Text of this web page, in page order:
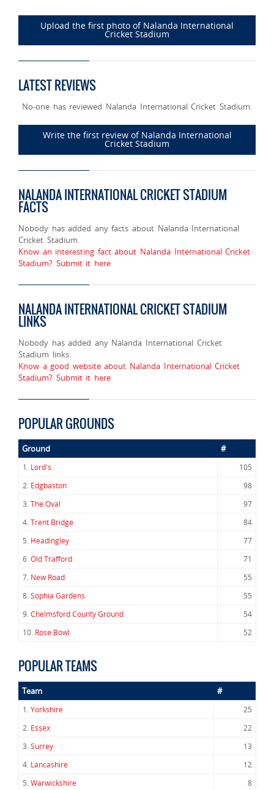
Upload the first photo of Nalanda International
Cricket Stadium
LATEST REVIEWS
No-one has reviewed Nalanda International Cricket Stadium.
Write the first review of Nalanda International
Cricket Stadium
NALANDA INTERNATIONAL CRICKET STADIUM
FACTS
Nobody has added any facts about Nalanda International
Cricket Stadium.
Know an interesting fact about Nalanda International Cricket
Stadium? Submit it here
NALANDA INTERNATIONAL CRICKET STADIUM
LINKS
Nobody has added any Nalanda International Cricket
Stadium links.
Know a good website about Nalanda International Cricket
Stadium? Submit it here
POPULAR GROUNDS
Ground #
1. Lord's
105
2. Edgbaston
98
3.The Oval
97
4.Trent Bridge
84
5. Headingley
77
6.Old Trafford
71
7. New Road
55
8.Sophia Gardens
55
9.Chelmsford County Ground
54
10. Rose Bowl 52
POPULAR TEAMS
Team #
1.Yorkshire
25
2. Essex
22
3.Surrey
13
4. Lancashire
12
5.Warwickshire
8